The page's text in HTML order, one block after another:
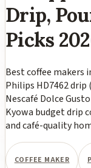
Drip,
Picks
Best coffee makers
Philips HD7462
Nescafé Dolce
Kyowa budget drip
and café-quality
COFFEE MAKER